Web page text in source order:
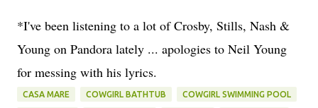
*I've been listening to a lot of Crosby, Stills, Nash &
Young on Pandora lately ... apologies to Neil Young
for messing with his lyrics.
CASA MARE COWGIRL BATHTUB COWGIRL SWIMMING POOL